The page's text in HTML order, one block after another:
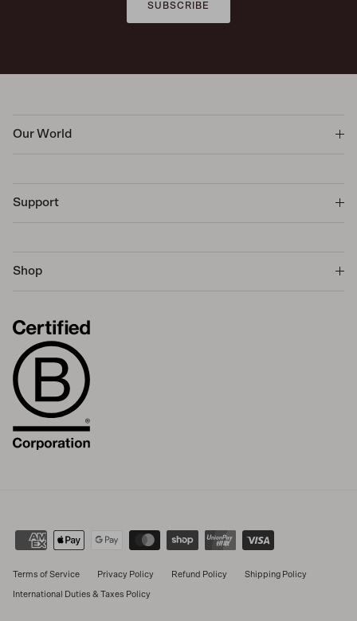
SUBSCRIBE
Our World
Support
Shop
Terms of Service Privacy Policy Refund Policy Shipping Policy
International Duties & Taxes Policy